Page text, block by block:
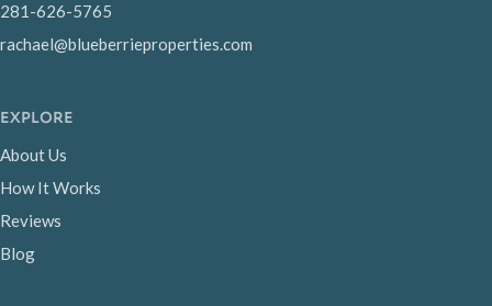
281-626-5765
rachael@blueberrieproperties.com
EXPLORE
About Us
How It Works
Reviews
Blog